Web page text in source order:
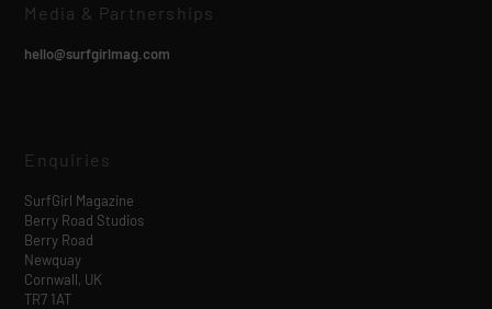
Media & Partnerships
hello@surfgirlmag.com
Enquiries
SurfGirl Magazine
Berry Road Studios
Berry Road
Newquay
Cornwall, UK
TR7 1AT